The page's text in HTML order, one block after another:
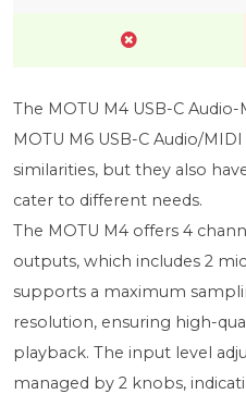
The MOTU M4 USB-C
MOTU M6 USB-C Audio/
similarities, but they also
cater to different needs.
The MOTU M4 offers 4
outputs, which includes 2
supports a maximum
resolution, ensuring high-
playback. The input level
managed by 2 knobs,